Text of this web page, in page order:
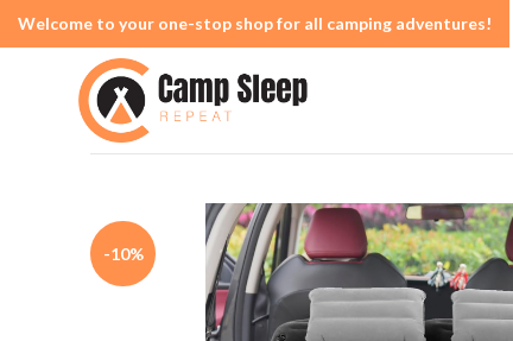
-10%
Welcome to your one-stop shop for all camping adventures!